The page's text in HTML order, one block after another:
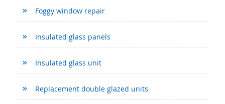
Foggy window repair
Insulated glass panels
Insulated glass unit
Replacement double glazed units